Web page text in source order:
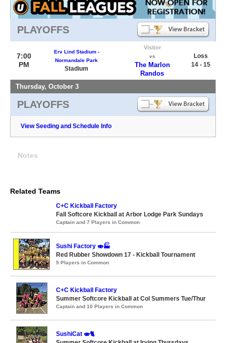
PLAYOFFS
7:00
PM
Erv Lind Stadium -
Normandale Park
Stadium
Visitor
vs
The Marlon
Randos
Loss
14 - 15
Thursday, October 3
PLAYOFFS
View Seeding and Schedule Info
Notes
Related Teams
C+C Kickball Factory
Fall Softcore Kickball at Arbor Lodge Park Sundays
Captain and 7 Players in Common
Sushi Factory 🍣🏭
Red Rubber Showdown 17 - Kickball Tournament
5 Players in Common
C+C Kickball Factory
Summer Softcore Kickball at Col Summers Tue/Thur
Captain and 10 Players in Common
SushiCat 🍣🐈